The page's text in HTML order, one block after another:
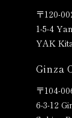
〒120-
1-5-4
YAK
Ginza
〒104-
6-3-12